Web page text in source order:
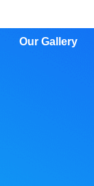
Our Gallery